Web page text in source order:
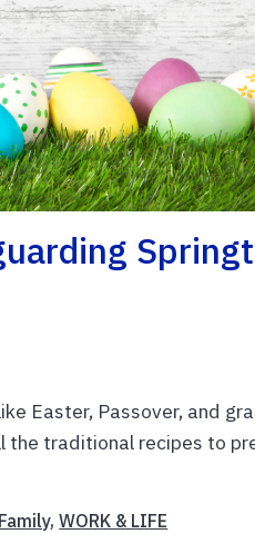
Easter, Passover, and
the traditional recipes to
,WORK & LIFE